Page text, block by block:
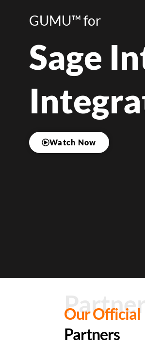
GUMU™ for
Sage
Watch Now
Partners
Our Official
Partners